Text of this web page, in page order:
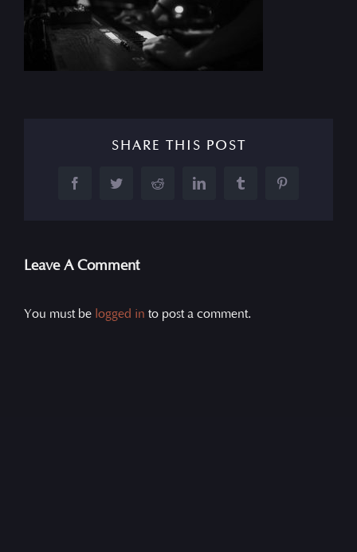
SHARE THIS POST
FacebookTwitter Reddit LinkedIn Tumblr
Leave A Comment
You must be logged in to post a comment.